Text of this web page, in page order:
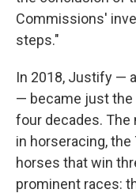
Commissions'
steps."
In 2018, Justify —
— became just the
four decades.
in horseracing,
horses that win
prominent races: